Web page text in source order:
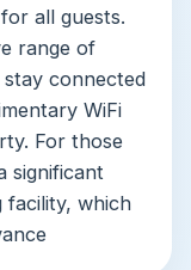
all guests.
range of
stay connected
WiFi
For those
significant
facility, which